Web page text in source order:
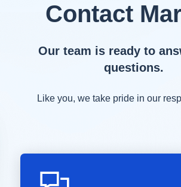
Contact
Our team is ready to
questions.
Like you, we take pride in our